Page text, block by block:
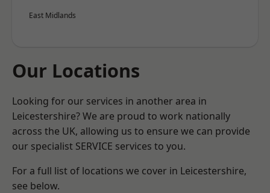
East Midlands
Our Locations
Looking for our services in another area in
Leicestershire? We are proud to work nationally
across the UK, allowing us to ensure we can provide
our specialist SERVICE services to you.
For a full list of locations we cover in Leicestershire,
see below.